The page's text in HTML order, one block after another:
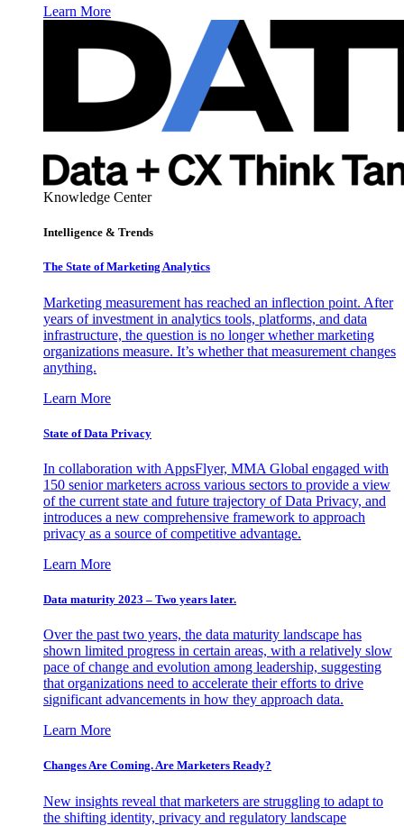
Learn More
Knowledge Center
Intelligence & Trends
The State of Marketing Analytics
Marketing measurement has reached an inflection point. After
years of investment in analytics tools, platforms, and data
infrastructure, the question is no longer whether marketing
organizations measure. It’s whether that measurement changes
anything.
Learn More
State of Data Privacy
In collaboration with AppsFlyer, MMA Global engaged with
150 senior marketers across various sectors to provide a view
of the current state and future trajectory of Data Privacy, and
introduces a new comprehensive framework to approach
privacy as a source of competitive advantage.
Learn More
Data maturity 2023 – Two years later.
Over the past two years, the data maturity landscape has
shown limited progress in certain areas, with a relatively slow
pace of change and evolution among leadership, suggesting
that organizations need to accelerate their efforts to drive
significant advancements in how they approach data.
Learn More
Changes Are Coming. Are Marketers Ready?
New insights reveal that marketers are struggling to adapt to
the shifting identity, privacy and regulatory landscape